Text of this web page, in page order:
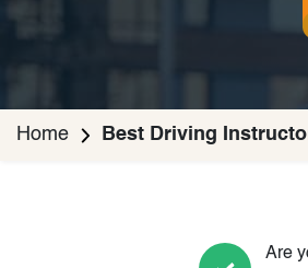
Home Best Driving
Are